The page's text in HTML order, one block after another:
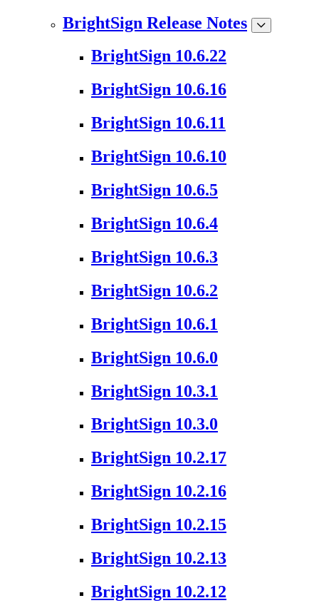
BrightSign Release Notes
BrightSign 10.6.22
BrightSign 10.6.16
BrightSign 10.6.11
BrightSign 10.6.10
BrightSign 10.6.5
BrightSign 10.6.4
BrightSign 10.6.3
BrightSign 10.6.2
BrightSign 10.6.1
BrightSign 10.6.0
BrightSign 10.3.1
BrightSign 10.3.0
BrightSign 10.2.17
BrightSign 10.2.16
BrightSign 10.2.15
BrightSign 10.2.13
BrightSign 10.2.12